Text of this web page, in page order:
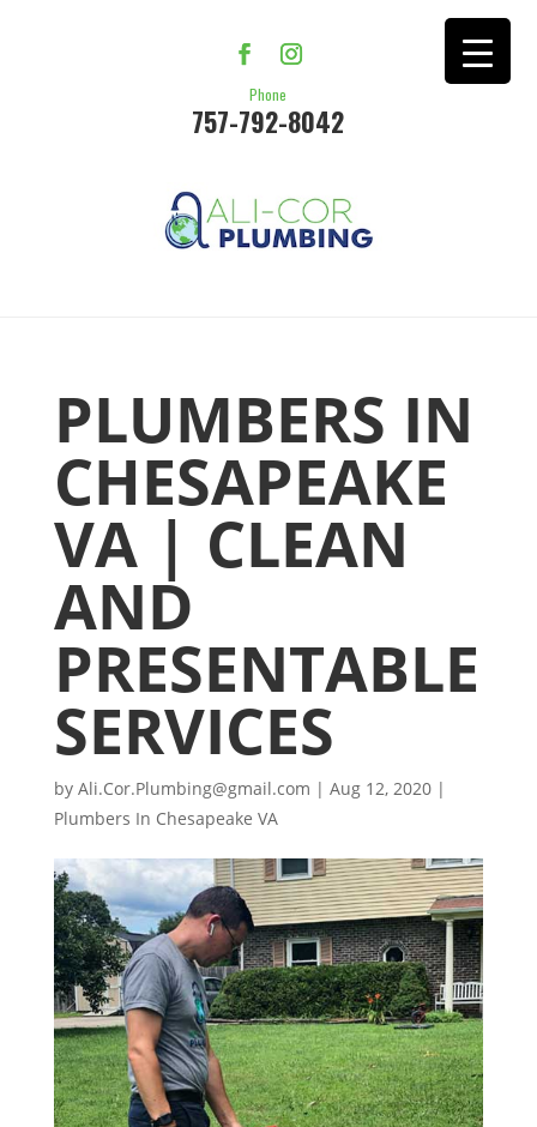
Phone
757-792-8042
PLUMBERS IN
CHESAPEAKE
VA | CLEAN
AND
PRESENTABLE
SERVICES
by Ali.Cor.Plumbing@gmail.com | Aug 12, 2020|
Plumbers In Chesapeake VA